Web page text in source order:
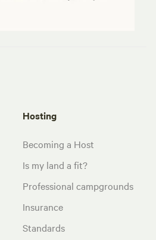
Hosting
Becoming a Host
Is my land a fit?
Professional campgrounds
Insurance
Standards